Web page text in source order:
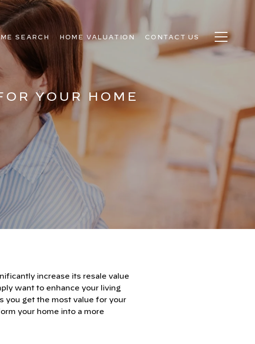
SEARCH HOME VALUATION CONTACT US
YOUR HOME
increase its resale value
want to enhance your living
you get the most value for your
your home into a more